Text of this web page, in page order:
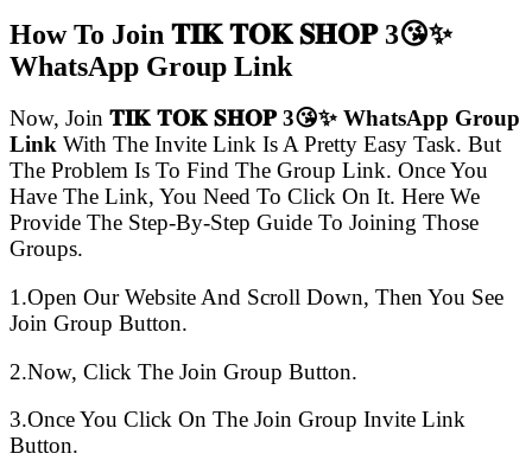
How To Join 𝐓𝐈𝐊 𝐓𝐎𝐊 𝐒𝐇𝐎𝐏 3😘✨
WhatsApp Group Link
Now, Join 𝐓𝐈𝐊 𝐓𝐎𝐊 𝐒𝐇𝐎𝐏 3😘✨ WhatsApp Group
Link With The Invite Link Is A Pretty Easy Task. But
The Problem Is To Find The Group Link. Once You
Have The Link, You Need To Click On It. Here We
Provide The Step-By-Step Guide To Joining Those
Groups.
1.Open Our Website And Scroll Down, Then You See
Join Group Button.
2.Now, Click The Join Group Button.
3.Once You Click On The Join Group Invite Link
Button.